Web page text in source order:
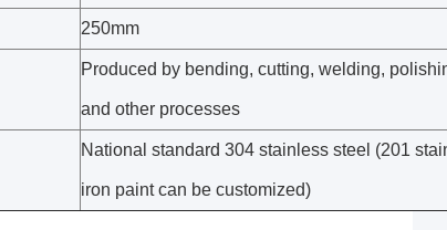
250mm
Produced by bending, cutting, welding,
and other processes
National standard 304 stainless steel (201
iron paint can be customized)